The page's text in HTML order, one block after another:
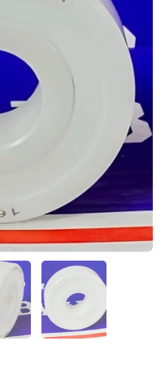
Show slide 3 Show slide 4